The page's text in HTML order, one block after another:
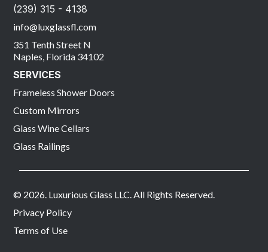
(239) 315 - 4138
info@luxglassfl.com
351 Tenth Street N
Naples, Florida 34102
SERVICES
Frameless Shower Doors
Custom Mirrors
Glass Wine Cellars
Glass Railings
© 2026. Luxurious Glass LLC. All Rights Reserved.
Privacy Policy
Terms of Use